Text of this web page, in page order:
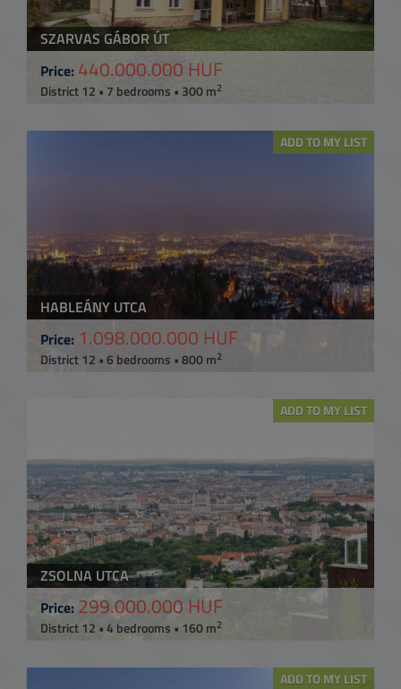
SZARVAS GÁBOR ÚT
Price: 440.000.000 HUF
District 12 • 7 bedrooms • 300 m2
ADD TO MY LIST
HABLEÁNY UTCA
Price: 1.098.000.000 HUF
District 12 • 6 bedrooms • 800 m2
ADD TO MY LIST
ZSOLNA UTCA
Price: 299.000.000 HUF
District 12 • 4 bedrooms • 160 m2
ADD TO MY LIST